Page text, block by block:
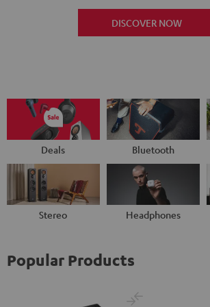
DISCOVER NOW
Deals Bluetooth
Stereo Headphones
Popular Products